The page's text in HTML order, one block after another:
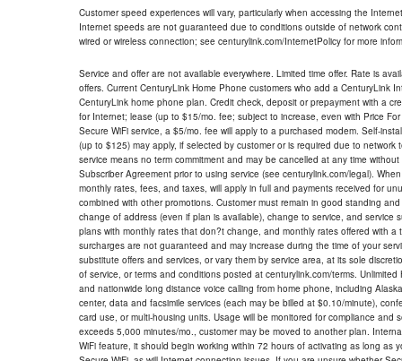
Customer speed experiences will vary, particularly when accessing the
Internet speeds are not guaranteed due to conditions outside of network
wired or wireless connection; see centurylink.com/InternetPolicy for more
Service and offer are not available everywhere. Limited time offer. Rate is
offers. Current CenturyLink Home Phone customers who add a CenturyLink
CenturyLink home phone plan. Credit check, deposit or prepayment with a
for Internet; lease (up to $15/mo. fee; subject to increase, even with Price
Secure WiFi service, a $5/mo. fee will apply to a purchased modem. Self-
(up to $125) may apply, if selected by customer or is required due to
service means no term commitment and may be cancelled at any time
Subscriber Agreement prior to using service (see centurylink.com/legal).
monthly rates, fees, and taxes, will apply in full and payments received for
combined with other promotions. Customer must remain in good standing
change of address (even if plan is available), change to service, and
plans with monthly rates that don?t change, and monthly rates offered with
surcharges are not guaranteed and may increase during the time of your
substitute offers and services, or vary them by service area, at its sole
of service, or terms and conditions posted at centurylink.com/terms.
and nationwide long distance voice calling from home phone, including
center, data and facsimile services (each may be billed at $0.10/minute),
card use, or multi-housing units. Usage will be monitored for compliance
exceeds 5,000 minutes/mo., customer may be moved to another plan.
WiFi feature, it should begin working within 72 hours of activating as long